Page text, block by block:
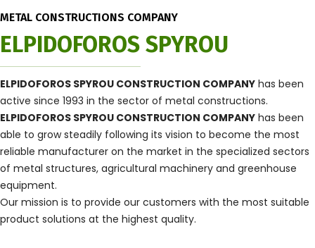
METAL CONSTRUCTIONS COMPANY
ELPIDOFOROS SPYROU
ELPIDOFOROS SPYROU CONSTRUCTION COMPANY has been
active since 1993 in the sector of metal constructions.
ELPIDOFOROS SPYROU CONSTRUCTION COMPANY has been
able to grow steadily following its vision to become the most
reliable manufacturer on the market in the specialized sectors
of metal structures, agricultural machinery and greenhouse
equipment.
Our mission is to provide our customers with the most suitable
product solutions at the highest quality.